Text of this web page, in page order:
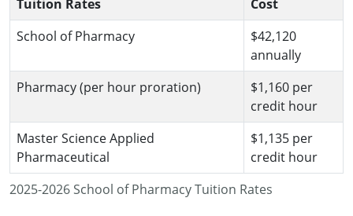
2025-2026 School of Pharmacy Tuition Rates
Tuition Rates
Cost
School of Pharmacy
$42,120
annually
Pharmacy (per hour proration)
$1,160 per
credit hour
Master Science Applied
Pharmaceutical
$1,135 per
credit hour